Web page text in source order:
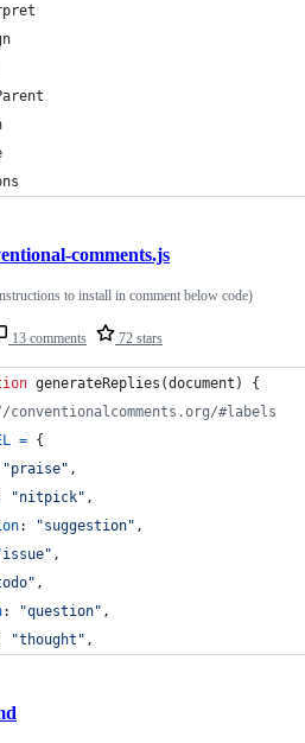
13 comments 72 stars
comments.js
to install in comment below code)
generateReplies (document )
{
#labels
= {
"praise" ,
"nitpick" ,
: "suggestion" ,
,
,
: "question" ,
"thought" ,